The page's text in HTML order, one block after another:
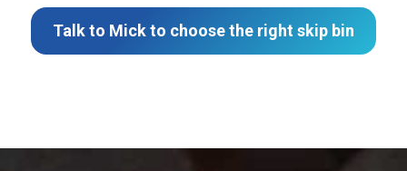
Talk to Mick to choose the right skip bin